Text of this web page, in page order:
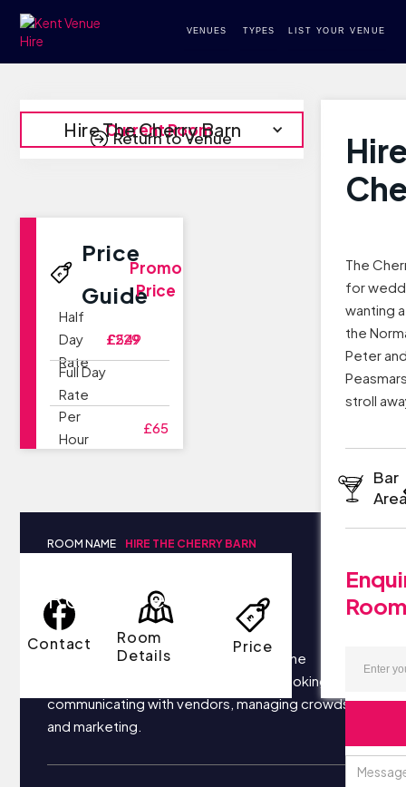
VENUES TYPES LIST YOUR VENUE
Hire The Cherry Barn
Current Room
Return to Venue
The
for
wanting
the
Peter
stroll
Bar
Contact
Room
Details
Price
Price
Guide
Half
Day
Rate
Full Day
Rate
£229
£549
Per
Hour
£65
Promo
Price
ROOM NAME HIRE THE CHERRY BARN
Room Details
Your business most likely focuses on the
following things each day: securing bookings,
communicating with vendors, managing crowds,
and marketing.